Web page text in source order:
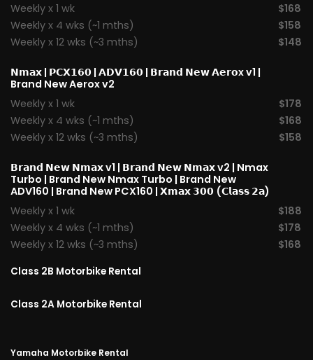
Weekly x 1 wk
$168
Weekly x 4 wks (~1 mths)
$158
Weekly x 12 wks (~3 mths)
$148
𝗡𝗺𝗮𝘅| 𝗣𝗖𝗫𝟭𝟲𝟬 | 𝗔𝗗𝗩𝟭𝟲𝟬 | 𝗕𝗿𝗮𝗻𝗱 𝗡𝗲𝘄 𝗔𝗲𝗿𝗼x v1 |
Brand New Aerox v2
Weekly x 1 wk
$178
Weekly x 4 wks (~1 mths)
$168
Weekly x 12 wks (~3 mths)
$158
𝗕𝗿𝗮𝗻𝗱 𝗡𝗲𝘄 𝗡𝗺𝗮𝘅 v1 | 𝗕𝗿𝗮𝗻𝗱 𝗡𝗲𝘄 𝗡𝗺𝗮𝘅 v2 | Nmax
Turbo | Brand New Nmax Turbo | Brand New
ADV160 | Brand New PCX160 | 𝗫𝗺𝗮𝘅 𝟯𝟬𝟬 (𝗖𝗹𝗮𝘀𝘀 𝟮𝗮)
Weekly x 1 wk
$188
Weekly x 4 wks (~1 mths)
$178
Weekly x 12 wks (~3 mths)
$168
Class 2B Motorbike Rental
Class 2A Motorbike Rental
Yamaha Motorbike Rental